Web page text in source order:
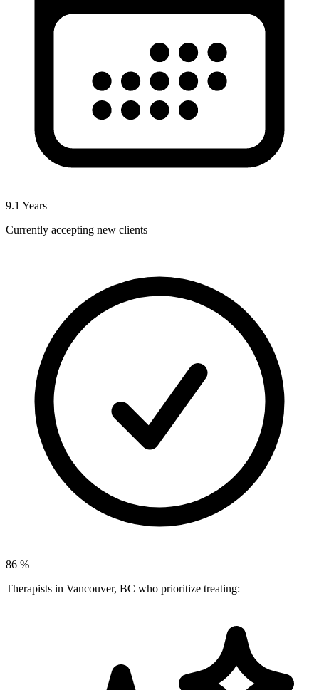
9.1 Years
Currently accepting new clients
86 %
Therapists in Vancouver, BC who prioritize treating: